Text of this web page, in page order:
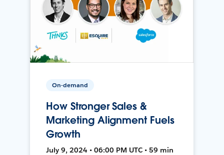
On-demand
How Stronger Sales &
Marketing Alignment Fuels
Growth
July 9, 2024 • 06:00 PM UTC • 59 min